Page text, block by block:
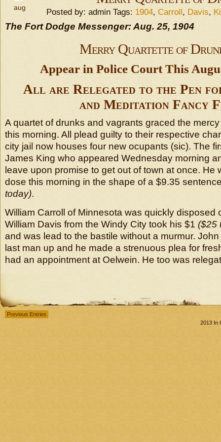
aug Posted by: admin Tags: 1904, Carroll, Davis,
The Fort Dodge Messenger: Aug. 25, 1904
Merry Quartette of
Appear in Police Court This
All are Relegated to the Pen
and Meditation Fancy
A quartet of drunks and vagrants graced the
this morning. All plead guilty to their respective
city jail now houses four new ocupants (sic). The
James King who appeared Wednesday morning
leave upon promise to get out of town at once. He
dose this morning in the shape of a $9.35
today).
William Carroll of Minnesota was quickly disposed
William Davis from the Windy City took his $1 ($25
and was lead to the bastile without a murmur.
last man up and he made a strenuous plea for
had an appointment at Oelwein. He too was
Previous Entries
2013 In